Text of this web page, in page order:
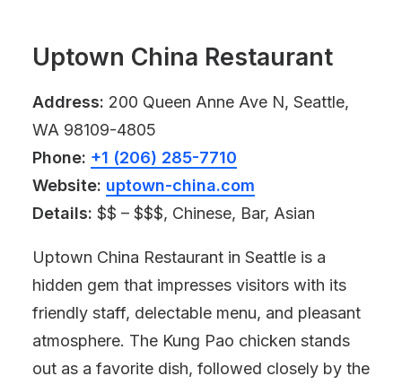
Uptown China Restaurant
Address: 200 Queen Anne Ave N, Seattle,
WA 98109-4805
Phone: +1 (206) 285-7710
Website: uptown-china.com
Details: $$ – $$$, Chinese, Bar, Asian
Uptown China Restaurant in Seattle is a
hidden gem that impresses visitors with its
friendly staff, delectable menu, and pleasant
atmosphere. The Kung Pao chicken stands
out as a favorite dish, followed closely by the